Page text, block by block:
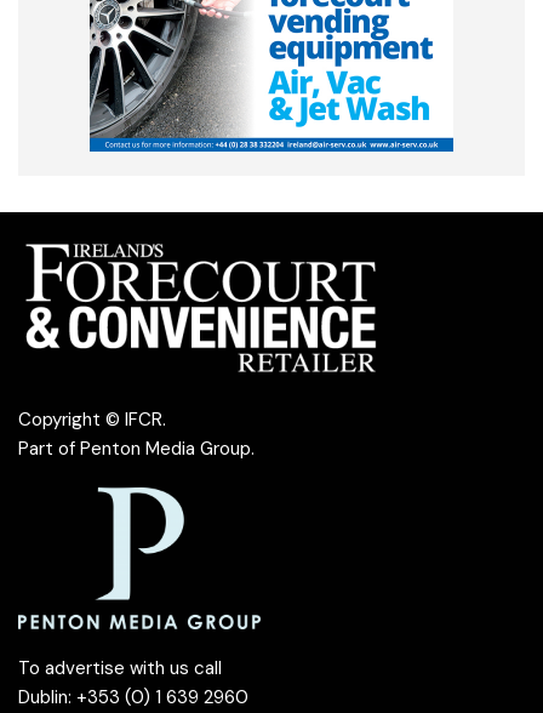
Copyright © IFCR.
Part of Penton Media Group.
To advertise with us call
Dublin: +353 (0) 1 639 2960